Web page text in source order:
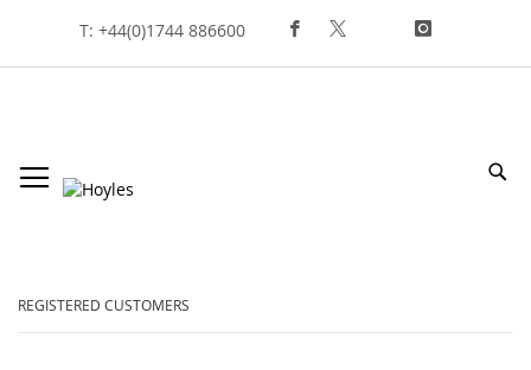
To
Content
T: +44(0)1744 886600
REGISTERED CUSTOMERS